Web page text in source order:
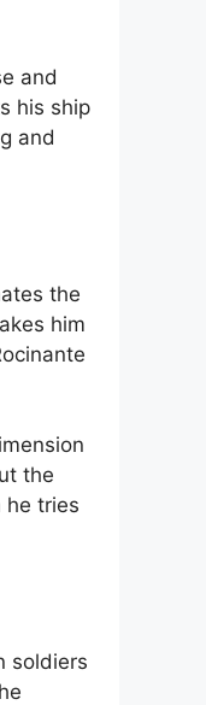
and
his ship
and
the
him
the
he tries
soldiers